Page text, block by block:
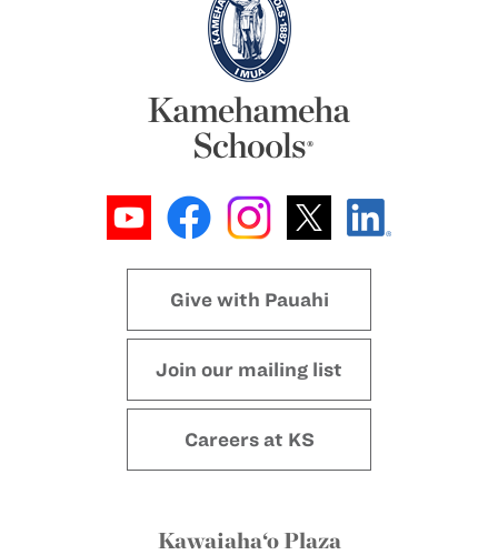
Give with Pauahi
Join our mailing list
Careers at KS
Kawaiaha‘o Plaza